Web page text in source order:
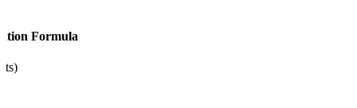
Formula